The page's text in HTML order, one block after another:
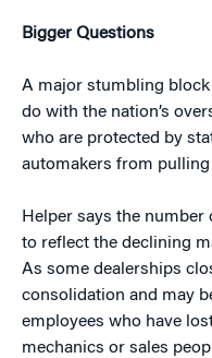
Bigger Questions
A major stumbling
do with the nation’s
who are protected by
automakers from
Helper says the
to reflect the declining
As some dealerships
consolidation and may
employees who have
mechanics or sales